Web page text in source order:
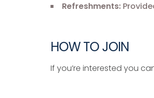
Refreshments:
HOW TO JOIN
If you’re interested you